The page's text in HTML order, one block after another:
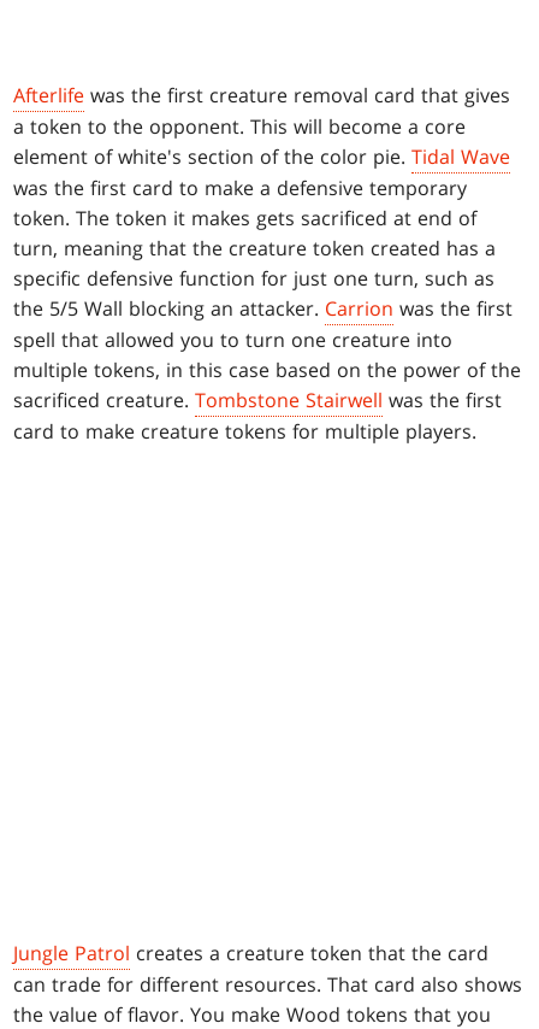
Afterlife was the first creature removal card that gives
a token to the opponent. This will become a core
element of white's section of the color pie.Tidal Wave
was the first card to make a defensive temporary
token. The token it makes gets sacrificed at end of
turn, meaning that the creature token created has a
specific defensive function for just one turn, such as
the 5/5 Wall blocking an attacker. Carrion was the first
spell that allowed you to turn one creature into
multiple tokens, in this case based on the power of the
sacrificed creature.Tombstone Stairwell was the first
card to make creature tokens for multiple players.
Jungle Patrol creates a creature token that the card
can trade for different resources. That card also shows
the value of flavor. You make Wood tokens that you